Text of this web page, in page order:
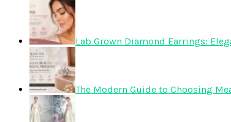
Lab Grown Diamond Earrings:
The Modern Guide to Choosing